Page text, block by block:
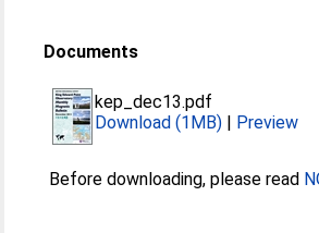
Documents
kep_dec13.pdf
Download (1MB) | Preview
Before downloading, please read